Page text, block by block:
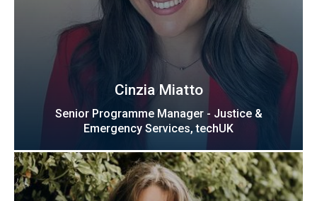
Cinzia Miatto
Senior Programme Manager - Justice &
Emergency Services, techUK